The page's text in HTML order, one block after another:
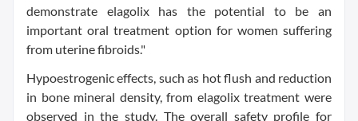
demonstrate elagolix has the potential to be an
important oral treatment option for women suffering
from uterine fibroids."
Hypoestrogenic effects, such as hot flush and reduction
in bone mineral density, from elagolix treatment were
observed in the study. The overall safety profile for